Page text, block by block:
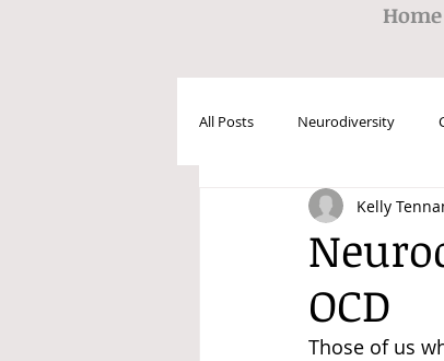
Home
All Posts Neurodiversity
Disability Justice
OCD
Kelly
Those of us